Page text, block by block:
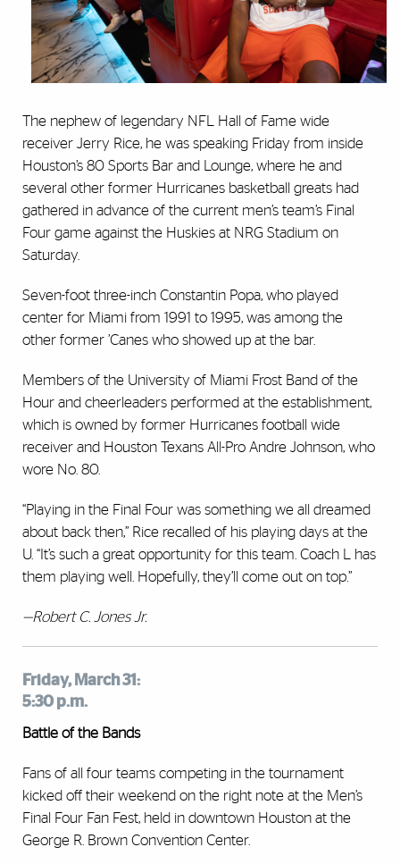
The nephew of legendary NFL Hall of Fame wide
receiver Jerry Rice, he was speaking Friday from inside
Houston’s 80 Sports Bar and Lounge, where he and
several other former Hurricanes basketball greats had
gathered in advance of the current men’s team’s Final
Four game against the Huskies at NRG Stadium on
Saturday.
Seven-foot three-inch Constantin Popa, who played
center for Miami from 1991 to 1995, was among the
other former ’Canes who showed up at the bar.
Members of the University of Miami Frost Band of the
Hour and cheerleaders performed at the establishment,
which is owned by former Hurricanes football wide
receiver and Houston Texans All-Pro Andre Johnson, who
wore No. 80.
“Playing in the Final Four was something we all dreamed
about back then,” Rice recalled of his playing days at the
U. “It’s such a great opportunity for this team. Coach L has
them playing well. Hopefully, they’ll come out on top.”
—Robert C. Jones Jr.
Friday, March 31:
5:30 p.m.
Battle of the Bands
Fans of all four teams competing in the tournament
kicked off their weekend on the right note at the Men’s
Final Four Fan Fest, held in downtown Houston at the
George R. Brown Convention Center.